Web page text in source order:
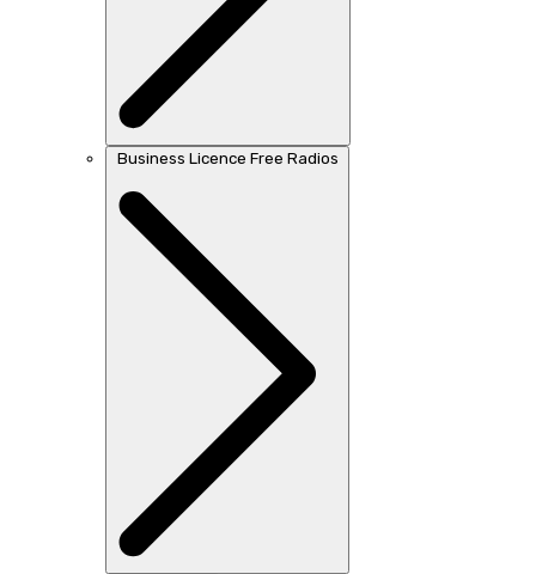
Business Licence Free Radios